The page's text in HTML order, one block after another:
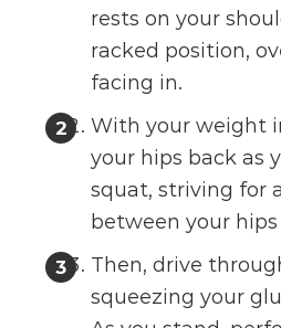
rests on your
racked position,
facing in.
With your weight
your hips back as
squat, striving for
between your hips
Then, drive
squeezing your